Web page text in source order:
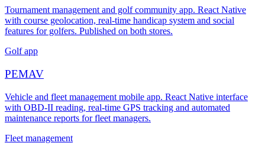
Tournament management and golf community app. React Native
with course geolocation, real-time handicap system and social
features for golfers. Published on both stores.
Golf app
PEMAV
Vehicle and fleet management mobile app. React Native interface
with OBD-II reading, real-time GPS tracking and automated
maintenance reports for fleet managers.
Fleet management